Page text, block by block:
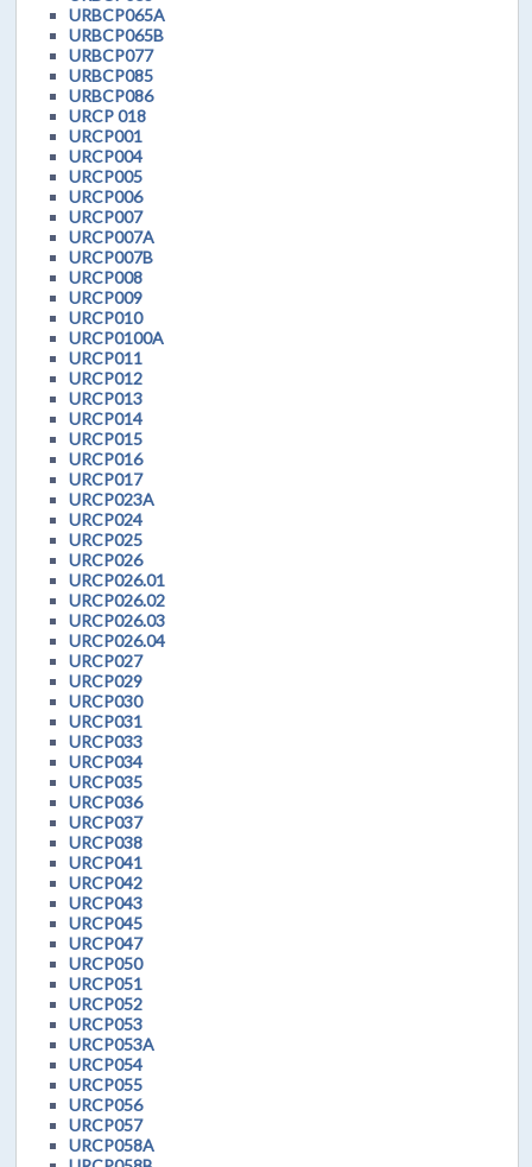
URBCP065A
URBCP065B
URBCP077
URBCP085
URBCP086
URCP 018
URCP001
URCP004
URCP005
URCP006
URCP007
URCP007A
URCP007B
URCP008
URCP009
URCP010
URCP0100A
URCP011
URCP012
URCP013
URCP014
URCP015
URCP016
URCP017
URCP023A
URCP024
URCP025
URCP026
URCP026.01
URCP026.02
URCP026.03
URCP026.04
URCP027
URCP029
URCP030
URCP031
URCP033
URCP034
URCP035
URCP036
URCP037
URCP038
URCP041
URCP042
URCP043
URCP045
URCP047
URCP050
URCP051
URCP052
URCP053
URCP053A
URCP054
URCP055
URCP056
URCP057
URCP058A